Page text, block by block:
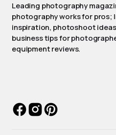
Leading photography
photography works for
inspiration, photoshoot
business tips for
equipment reviews.